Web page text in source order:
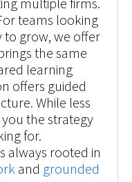
teams looking
grow, we offer
the same
learning
offers guided
While less
the strategy
for.
always rooted in
and grounded